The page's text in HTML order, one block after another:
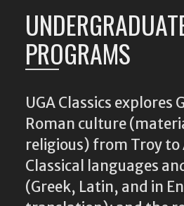
PROGRAMS
UGA Classics explores
Roman culture
religious) from Troy to
Classical languages
(Greek, Latin, and in